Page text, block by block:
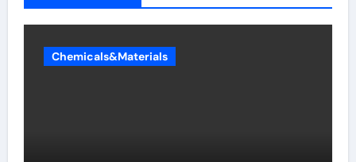
Chemicals&Materials